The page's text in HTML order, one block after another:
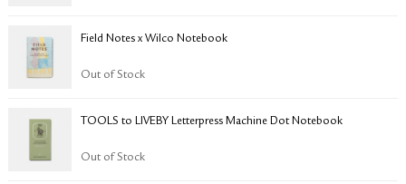
Field Notes x Wilco Notebook
Out of Stock
TOOLS to LIVEBY Letterpress Machine Dot Notebook
Out of Stock
SHIPPING INFORMATION
RETURN & EXCHANGE
PRIVACY POLICY